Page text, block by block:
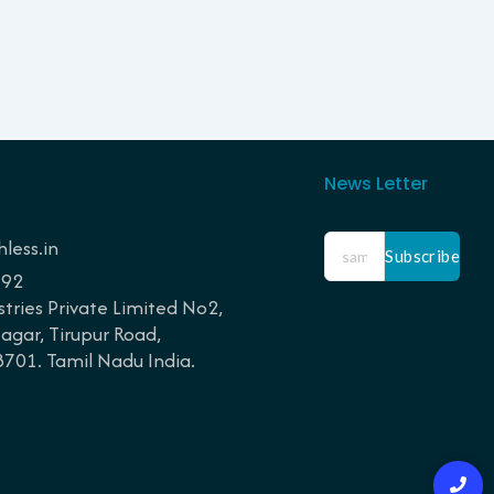
Private Limited No2,
Tirupur Road,
Tamil Nadu India.
News Letter
Subscribe